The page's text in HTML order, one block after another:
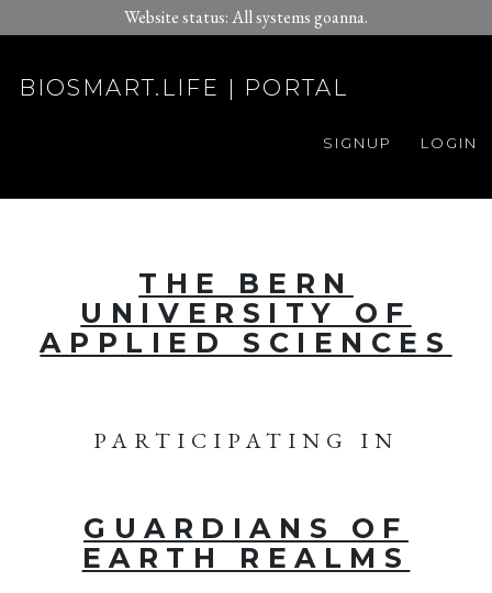
Website status: All systems goanna.
BIOSMART.LIFE | PORTAL
LOGIN
SIGNUP
THE BERN
UNIVERSITY OF
APPLIED SCIENCES
PARTICIPATING IN
GUARDIANS OF
EARTH REALMS